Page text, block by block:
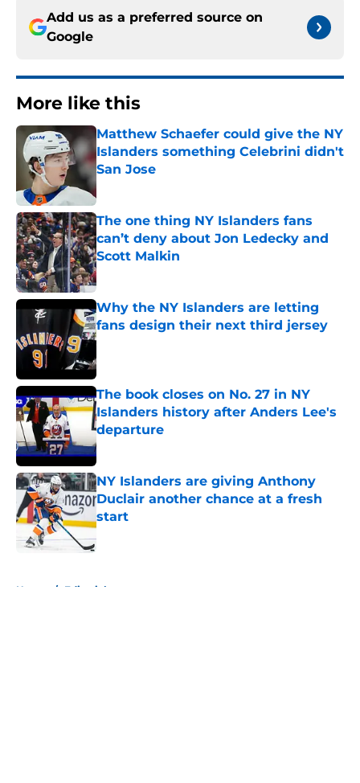
Add us as a preferred source on
Google
More like this
Matthew Schaefer could give the NY
Islanders something Celebrini didn't
San Jose
Published by on Invalid Date
The one thing NY Islanders fans
can’t deny about Jon Ledecky and
Scott Malkin
Published by on Invalid Date
Why the NY Islanders are letting
fans design their next third jersey
Published by on Invalid Date
The book closes on No. 27 in NY
Islanders history after Anders Lee's
departure
Published by on Invalid Date
NY Islanders are giving Anthony
Duclair another chance at a fresh
start
Published by on Invalid Date
Home / Editorials